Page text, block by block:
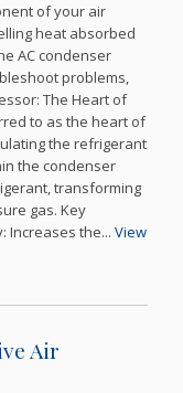
of your air
heat absorbed
AC condenser
problems,
The Heart of
to as the heart of
the refrigerant
the condenser
transforming
gas. Key
Increases the...View
Air